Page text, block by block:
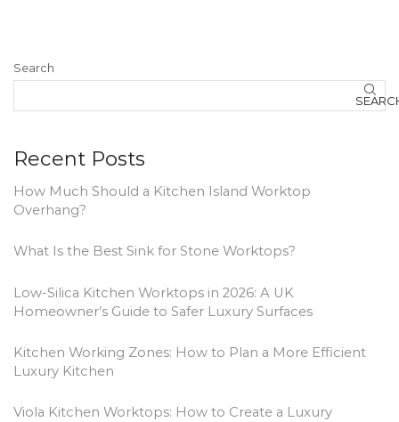
Search
Recent Posts
How Much Should a Kitchen Island Worktop
Overhang?
What Is the Best Sink for Stone Worktops?
Low-Silica Kitchen Worktops in 2026: A UK
Homeowner’s Guide to Safer Luxury Surfaces
Kitchen Working Zones: How to Plan a More Efficient
Luxury Kitchen
Viola Kitchen Worktops: How to Create a Luxury